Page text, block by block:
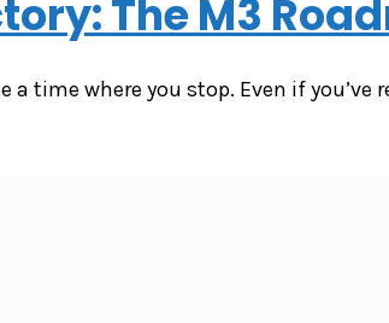
The M3
a time where you stop. Even if